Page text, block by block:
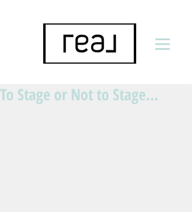
To Stage or Not to Stage...